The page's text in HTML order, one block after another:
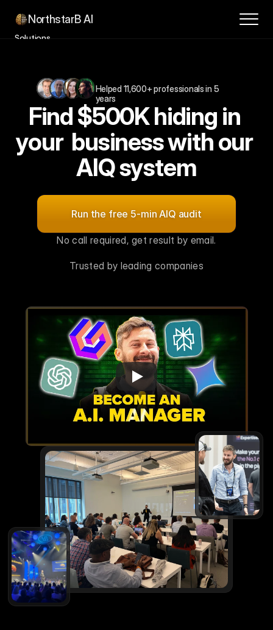
NorthstarB AI
Solutions
Contact
About
Blog
Book a Consultation
Helped 11,600+ professionals in 5
years
Find $500K hiding in
your  business with our
AIQ system
$1M–$10M SMBs, leaders and innovation teams
Run the free 5-min AIQ audit
No call required, get result by email.
Trusted by leading companies